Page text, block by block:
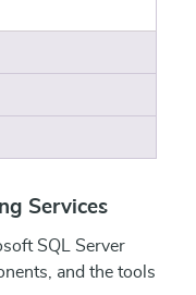
Services
SQL Server
and the tools